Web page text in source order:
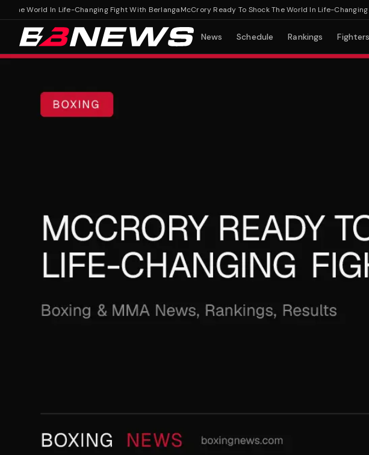
World In Life-Changing Fight With BerlangaMcCrory Ready To Shock The World In Life-Changing
News Schedule Rankings Fighters